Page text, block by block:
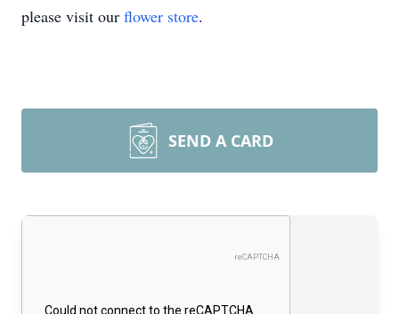
please visit our flower store.
SEND A CARD